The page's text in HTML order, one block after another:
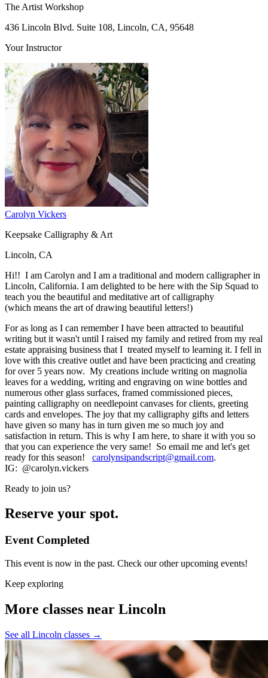
The Artist Workshop
436 Lincoln Blvd. Suite 108, Lincoln, CA, 95648
Your Instructor
Carolyn Vickers
Keepsake Calligraphy & Art
Lincoln, CA
Hi!! I am Carolyn and I am a traditional and modern calligrapher in
Lincoln, California. I am delighted to be here with the Sip Squad to
teach you the beautiful and meditative art of calligraphy
(which means the art of drawing beautiful letters!)
For as long as I can remember I have been attracted to beautiful
writing but it wasn't until I raised my family and retired from my real
estate appraising business that I treated myself to learning it. I fell in
love with this creative outlet and have been practicing and creating
for over 5 years now. My creations include writing on magnolia
leaves for a wedding, writing and engraving on wine bottles and
numerous other glass surfaces, framed commissioned pieces,
painting calligraphy on needlepoint canvases for clients, greeting
cards and envelopes. The joy that my calligraphy gifts and letters
have given so many has in turn given me so much joy and
satisfaction in return. This is why I am here, to share it with you so
that you can experience the very same! So email me and let's get
ready for this season! carolynsipandscript@gmail.com.
IG: @carolyn.vickers
Ready to join us?
Reserve your spot.
Event Completed
This event is now in the past. Check our other upcoming events!
Keep exploring
More classes near Lincoln
See all Lincoln classes →